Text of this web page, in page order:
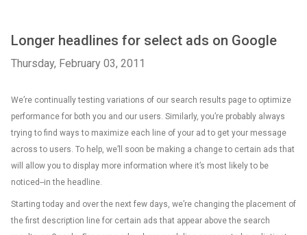
Longer headlines for select ads on Google
Thursday, February 03, 2011
We’re continually testing variations of our search results page to optimize
performance for both you and our users. Similarly, you’re probably always
trying to find ways to maximize each line of your ad to get your message
across to users. To help, we’ll soon be making a change to certain ads that
will allow you to display more information where it’s most likely to be
noticed--in the headline.
Starting today and over the next few days, we’re changing the placement of
the first description line for certain ads that appear above the search